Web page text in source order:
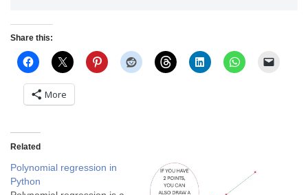
Share this:
More
Related
Polynomial regression in
Python